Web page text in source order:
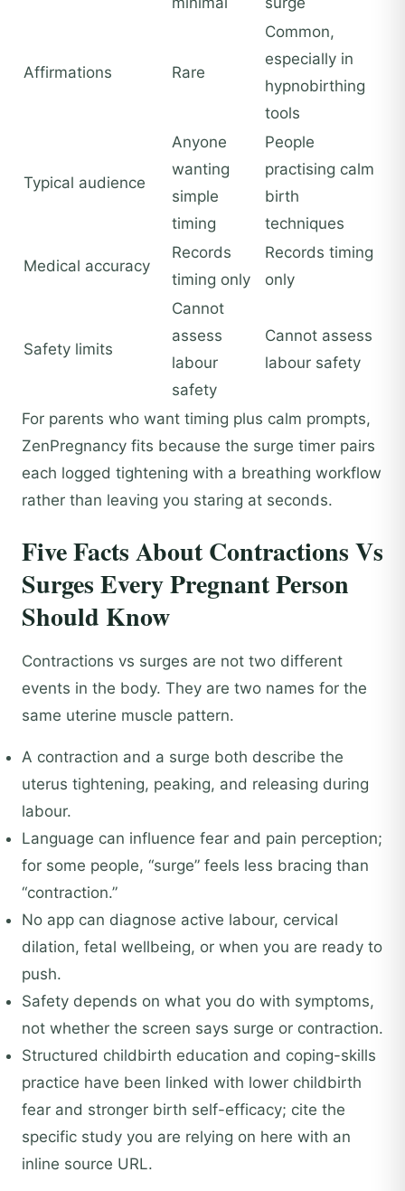
Affirmations Rare
Common,
especially in
hypnobirthing
tools
Typical audience
Anyone
wanting
simple
timing
People
practising calm
birth
techniques
Medical accuracy
Records
timing only
Records timing
only
Safety limits
Cannot
assess
labour
safety
Cannot assess
labour safety
For parents who want timing plus calm prompts,
ZenPregnancy fits because the surge timer pairs
each logged tightening with a breathing workflow
rather than leaving you staring at seconds.
Five Facts About Contractions Vs
Surges Every Pregnant Person
Should Know
Contractions vs surges are not two different
events in the body. They are two names for the
same uterine muscle pattern.
A contraction and a surge both describe the
uterus tightening, peaking, and releasing during
labour.
Language can influence fear and pain perception;
for some people, “surge” feels less bracing than
“contraction.”
No app can diagnose active labour, cervical
dilation, fetal wellbeing, or when you are ready to
push.
Safety depends on what you do with symptoms,
not whether the screen says surge or contraction.
Structured childbirth education and coping-skills
practice have been linked with lower childbirth
fear and stronger birth self-efficacy; cite the
specific study you are relying on here with an
inline source URL.